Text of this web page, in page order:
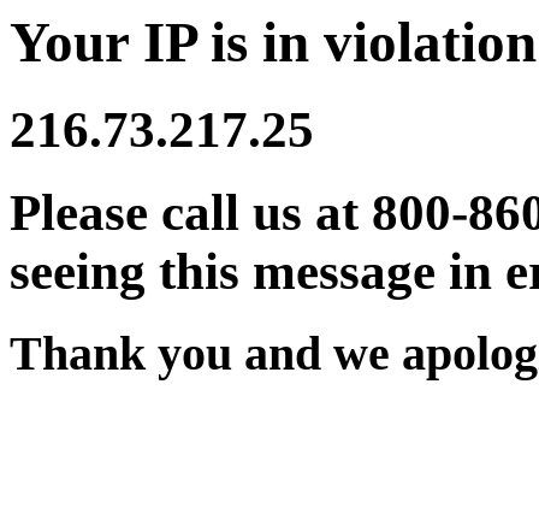
Your IP is in
216.73.217.25
Please call us at 800-
seeing this message in
Thank you and we